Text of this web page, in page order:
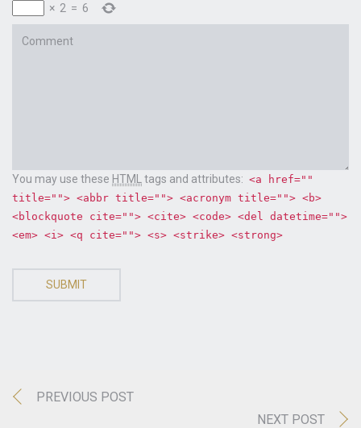
× 2 = 6
You may use these HTML tags and attributes: <a href=""
title=""> <abbr title=""> <acronym title=""> <b>
<blockquote cite=""> <cite> <code> <del datetime="">
<em> <i> <q cite=""> <s> <strike> <strong>
SUBMIT
PREVIOUS POST
NEXT POST